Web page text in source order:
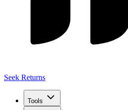
Seek Returns
Tools